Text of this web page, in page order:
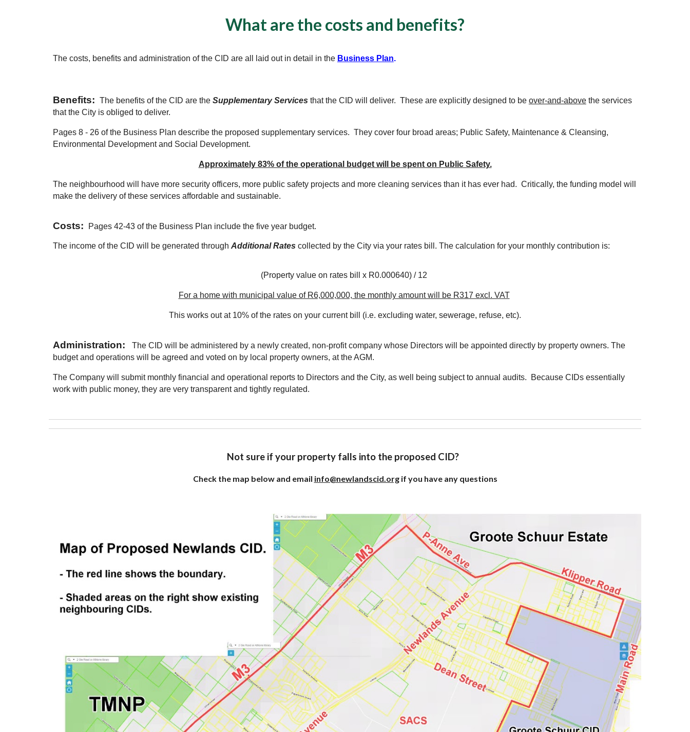
What are the costs and benefits?
The costs, benefits and administration of the CID are all laid out in detail in the Business Plan.
Benefits: The benefits of the CID are the Supplementary Services that the CID will deliver. These are explicitly designed to be over-and-abovethe services
that the City is obliged to deliver.
Pages 8 - 26 of the Business Plan describe the proposed supplementary services. They cover four broad areas; Public Safety, Maintenance & Cleansing,
Environmental Development and Social Development.
Approximately 83% of the operational budget will be spent on Public Safety.
The neighbourhood will have more security officers, more public safety projects and more cleaning services than it has ever had. Critically, the funding model will
make the delivery of these services affordable and sustainable.
Costs: Pages 42-43 of the Business Plan include the five year budget.
The income of the CID will be generated through Additional Ratescollected by the City via your rates bill. The calculation for your monthly contribution is:
(Property value on rates bill x R0.000640) / 12
For a home with municipal value of R6,000,000, the monthly amount will be R317 excl. VAT
This works out at 10% of the rates on your current bill (i.e. excluding water, sewerage, refuse, etc).
Administration:
The CID will be administered by a newly created, non-profit company whose Directors will be appointed directly by property owners. The
budget and operations will be agreed and voted on by local property owners, at the AGM.
The Company will submit monthly financial and operational reports to Directors and the City, as well being subject to annual audits. Because CIDs essentially
work with public money, they are very transparent and tightly regulated.
Not sure if your property falls into the proposed CID?
Check the map below and email info@newlandscid.orgif you have any questions